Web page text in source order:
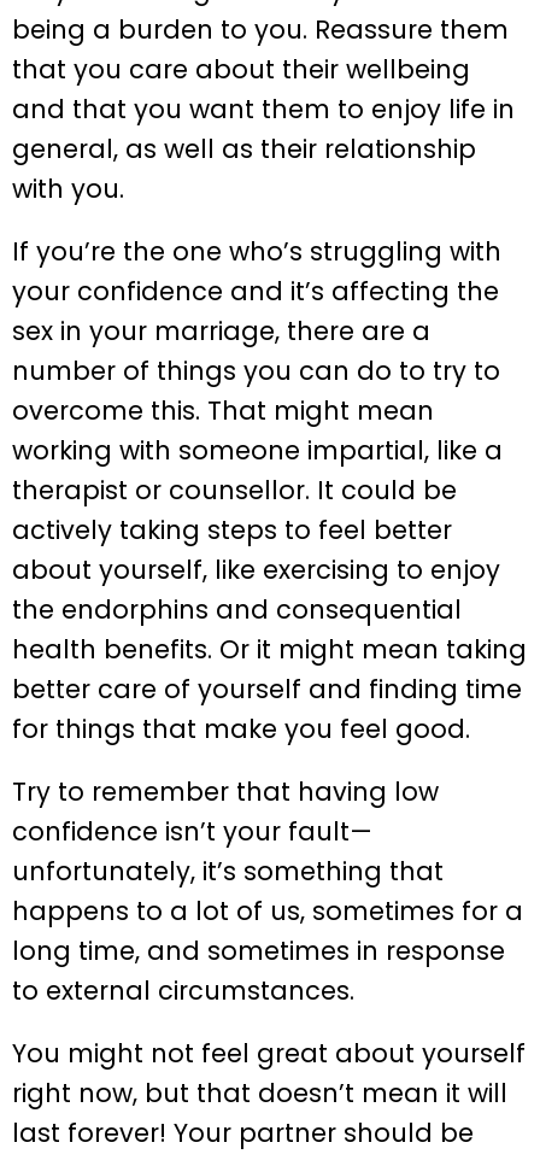
being a burden to you. Reassure them
that you care about their wellbeing
and that you want them to enjoy life in
general, as well as their relationship
with you.
If you’re the one who’s struggling with
your confidence and it’s affecting the
sex in your marriage, there are a
number of things you can do to try to
overcome this. That might mean
working with someone impartial, like a
therapist or counsellor. It could be
actively taking steps to feel better
about yourself, like exercising to enjoy
the endorphins and consequential
health benefits. Or it might mean taking
better care of yourself and finding time
for things that make you feel good.
Try to remember that having low
confidence isn’t your fault—
unfortunately, it’s something that
happens to a lot of us, sometimes for a
long time, and sometimes in response
to external circumstances.
You might not feel great about yourself
right now, but that doesn’t mean it will
last forever! Your partner should be